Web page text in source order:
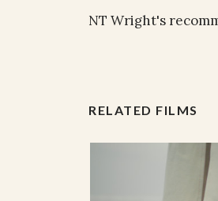
NT Wright's
RELATED FILMS